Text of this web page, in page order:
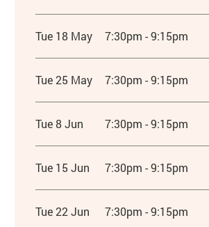
Tue 18 May 7:30pm - 9:15pm
Tue 25 May 7:30pm - 9:15pm
Tue 8 Jun 7:30pm - 9:15pm
Tue 15 Jun 7:30pm - 9:15pm
Tue 22 Jun 7:30pm - 9:15pm